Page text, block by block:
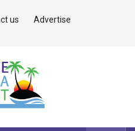
us Advertise